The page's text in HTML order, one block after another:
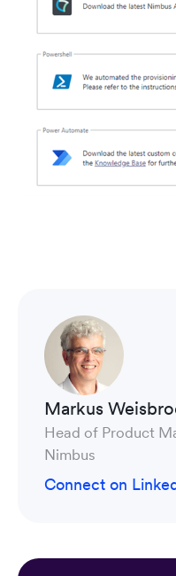
Markus
Head of Product
Nimbus
Connect on